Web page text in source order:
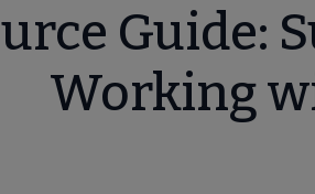
Guide:
Working